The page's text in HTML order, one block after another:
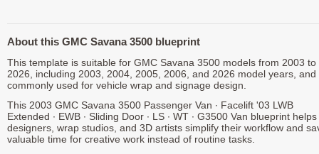
About this GMC Savana 3500 blueprint
This template is suitable for GMC Savana 3500 models from 2003 to
2026, including 2003, 2004, 2005, 2006, and 2026 model years, and
commonly used for vehicle wrap and signage design.
This 2003 GMC Savana 3500 Passenger Van ∙ Facelift '03 LWB
Extended ∙ EWB ∙ Sliding Door ∙ LS ∙ WT ∙ G3500 Van blueprint helps
designers, wrap studios, and 3D artists simplify their workflow and
valuable time for creative work instead of routine tasks.